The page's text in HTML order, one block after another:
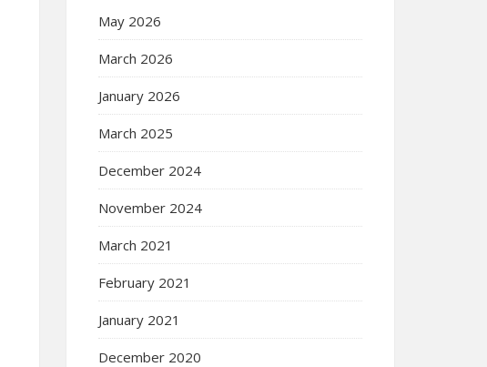
May 2026
March 2026
January 2026
March 2025
December 2024
November 2024
March 2021
February 2021
January 2021
December 2020